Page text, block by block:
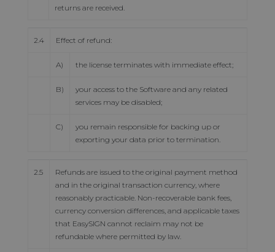
returns are received.
2.4 Effect of refund:
A) the license terminates with immediate effect;
B)
your access to the Software and any related
services may be disabled;
C)
you remain responsible for backing up or
exporting your data prior to termination.
2.5
Refunds are issued to the original payment method
and in the original transaction currency, where
reasonably practicable. Non-recoverable bank fees,
currency conversion differences, and applicable taxes
that EasySIGN cannot reclaim may not be
refundable where permitted by law.